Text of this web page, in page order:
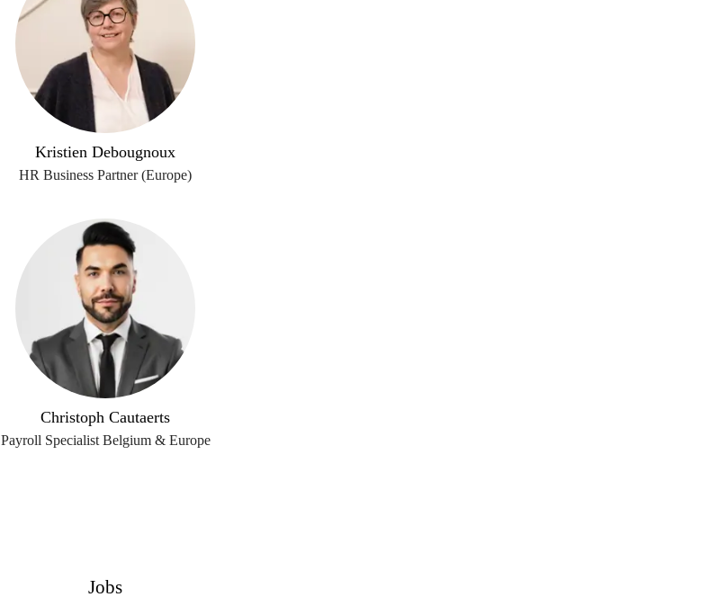
Kristien Debougnoux
HR Business Partner (Europe)
Christoph Cautaerts
Payroll Specialist Belgium & Europe
Jobs